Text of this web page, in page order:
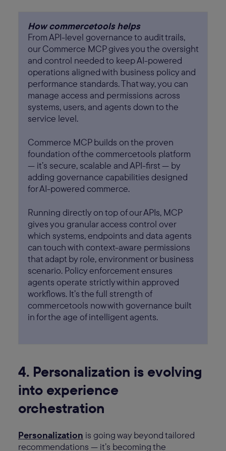
How commercetools helps
From API-level governance to audit trails,
our Commerce MCP gives you the oversight
and control needed to keep AI-powered
operations aligned with business policy and
performance standards. That way, you can
manage access and permissions across
systems, users, and agents down to the
service level.
Commerce MCP builds on the proven
foundation of the commercetools platform
— it’s secure, scalable and API-first — by
adding governance capabilities designed
for AI-powered commerce.
Running directly on top of our APIs, MCP
gives you granular access control over
which systems, endpoints and data agents
can touch with context-aware permissions
that adapt by role, environment or business
scenario. Policy enforcement ensures
agents operate strictly within approved
workflows. It’s the full strength of
commercetools now with governance built
in for the age of intelligent agents.
4. Personalization is evolving
into experience
orchestration
Personalization is going way beyond tailored
recommendations — it’s becoming the